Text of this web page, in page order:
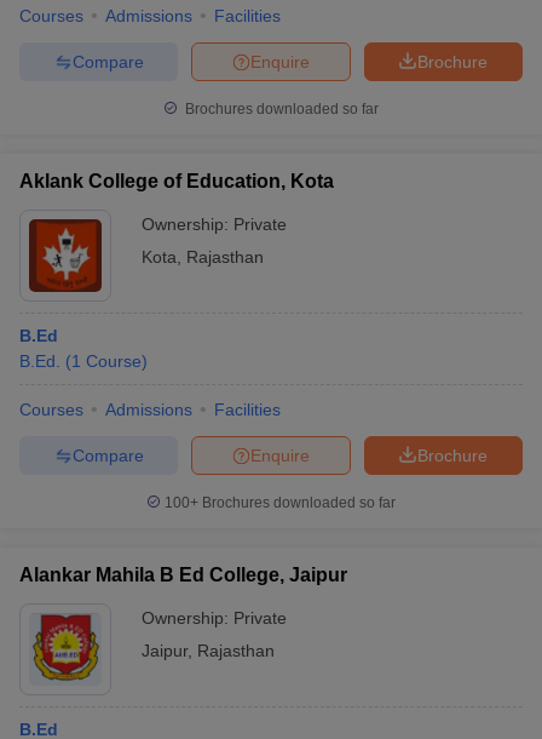
Courses Admissions Facilities
Brochure
Enquire
Compare
Brochures downloaded so far
Aklank College of Education, Kota
Ownership: Private
Kota
Rajasthan
B.Ed
B.Ed.
(1 Course)
Courses Admissions Facilities
Brochure
Enquire
Compare
100+ Brochures downloaded so far
Alankar Mahila B Ed College, Jaipur
Ownership: Private
Jaipur, Rajasthan
B.Ed